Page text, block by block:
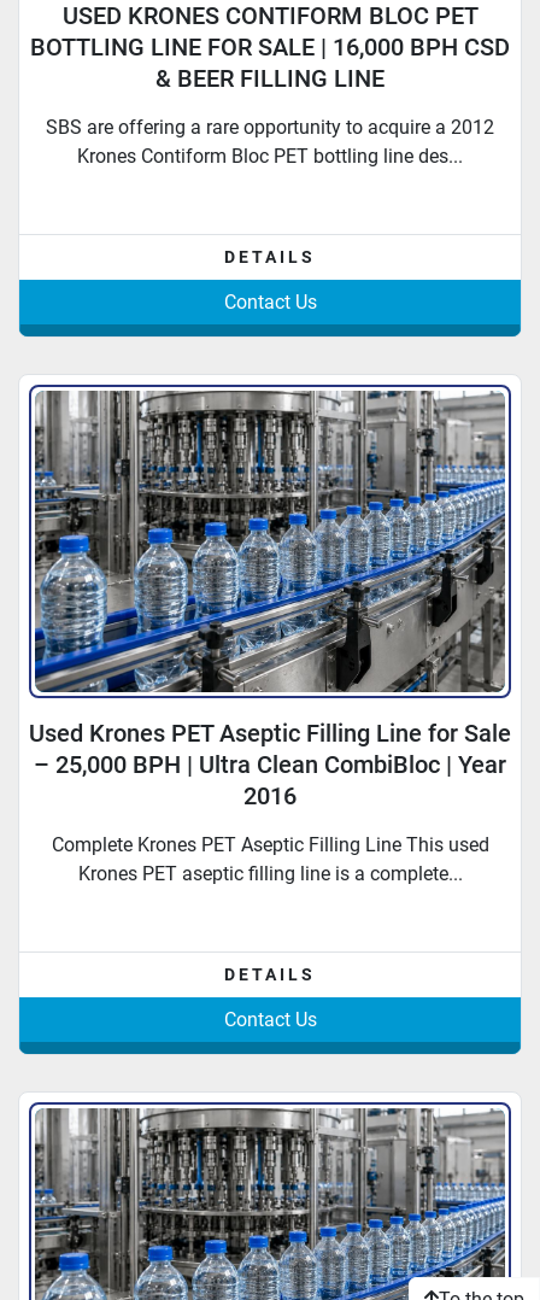
USED KRONES CONTIFORM BLOC PET
BOTTLING LINE FOR SALE | 16,000 BPH CSD
& BEER FILLING LINE
SBS are offering a rare opportunity to acquire a 2012
Krones Contiform Bloc PET bottling line des...
DETAILS
Contact Us
Used Krones PET Aseptic Filling Line for Sale
– 25,000 BPH | Ultra Clean CombiBloc | Year
2016
Complete Krones PET Aseptic Filling Line This used
Krones PET aseptic filling line is a complete...
DETAILS
Contact Us